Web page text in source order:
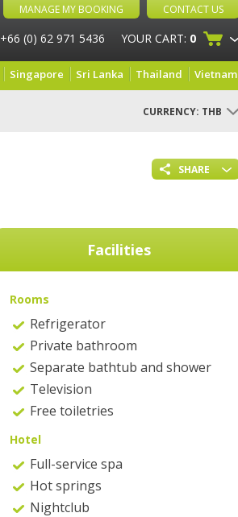
MANAGE MY BOOKING CONTACT US
+66 (0) 62 971 5436 YOUR CART: 0
Singapore Sri Lanka Thailand Vietnam
CURRENCY: THB
SHARE
Facilities
Rooms
Refrigerator
Private bathroom
Separate bathtub and shower
Television
Free toiletries
Hotel
Full-service spa
Hot springs
Nightclub